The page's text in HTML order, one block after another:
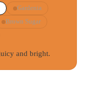
Gardenia
Brown Sugar
and bright.